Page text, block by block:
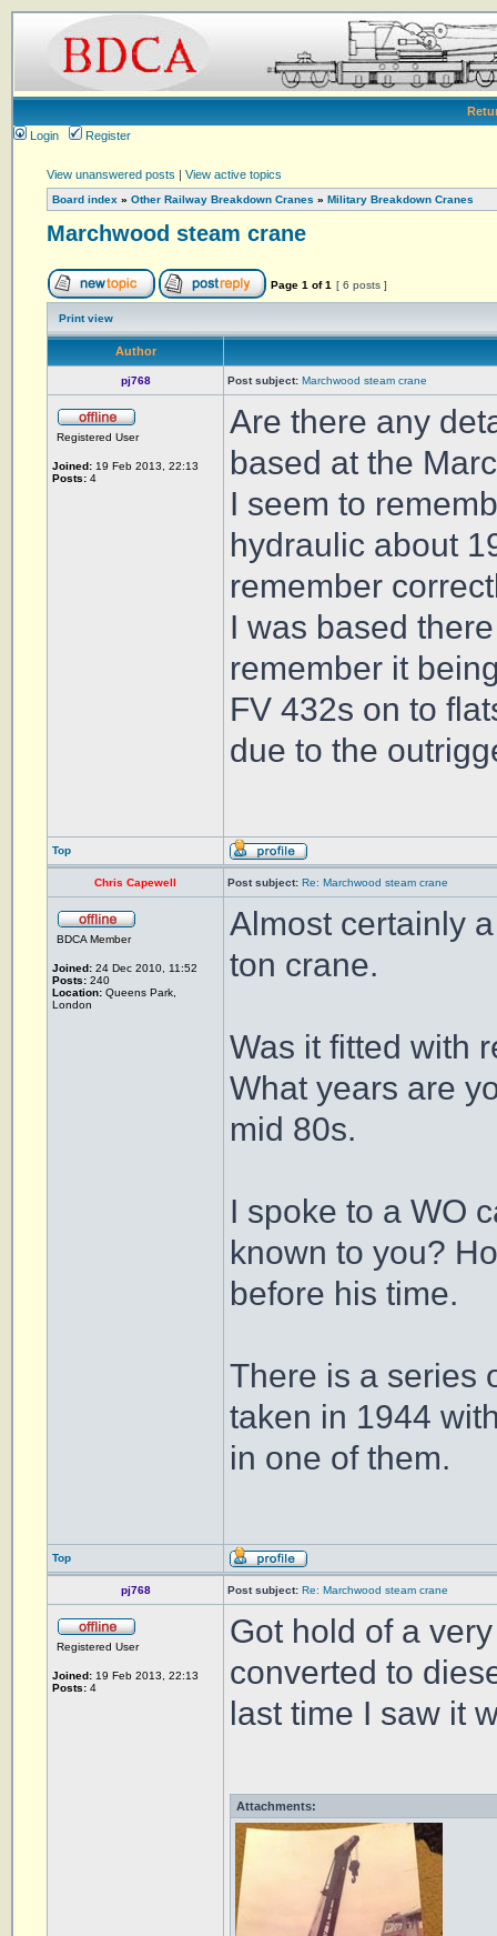
Login
Register
View unanswered posts | View active topics
Board index » Other Railway Breakdown Cranes » Military Breakdown Cranes
Marchwood steam crane
Page 1 of1 [ 6 posts ]
Print view
Author
pj768 Post subject: Marchwood steam crane
Registered User
Joined: 19 Feb 2013, 22:13
Posts: 4
Are there any
based at the
I seem to
hydraulic about
remember
I was based
remember it
FV 432s on to
due to the
Top
Chris Capewell Post subject: Re: Marchwood steam crane
BDCA Member
Joined: 24 Dec 2010, 11:52
Posts: 240
Location: Queens Park,
London
Almost certainly
ton crane.
Was it fitted with
What years are
mid 80s.
I spoke to a WO
known to you?
before his time.
There is a series
taken in 1944
in one of them.
Top
pj768 Post subject: Re: Marchwood steam crane
Registered User
Joined: 19 Feb 2013, 22:13
Posts: 4
Got hold of a
converted to
last time I saw it
Attachments: